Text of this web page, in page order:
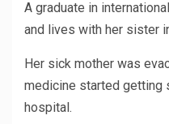
A graduate in
and lives with her sister
Her sick mother was
medicine started getting
hospital.